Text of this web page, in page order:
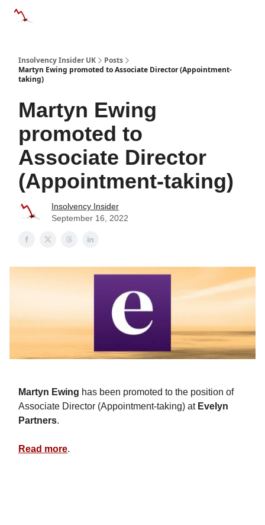
Insolvency Insider UK
Posts
Martyn Ewing promoted to Associate Director (Appointment-
taking)
Martyn Ewing
promoted to
Associate Director
(Appointment-taking)
Insolvency Insider
September 16, 2022
Martyn Ewing has been promoted to the position of
Associate Director (Appointment-taking) at Evelyn
Partners.
Read more.